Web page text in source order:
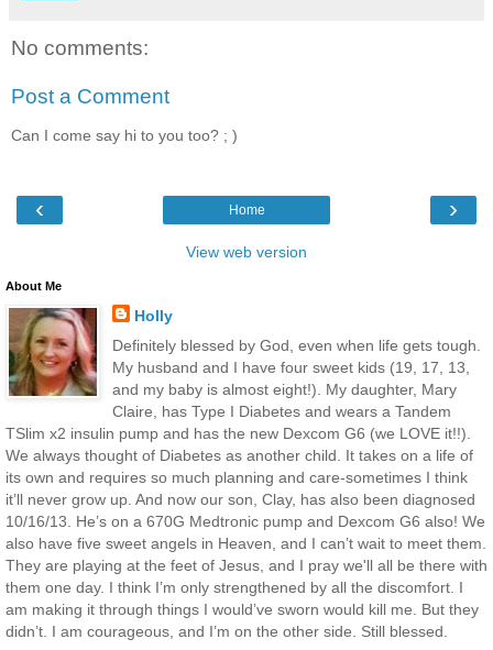
No comments:
Post a Comment
Can I come say hi to you too? ; )
‹ ›
Home
View web version
About Me
Holly
Definitely blessed by God, even when life gets tough.
My husband and I have four sweet kids (19, 17, 13,
and my baby is almost eight!). My daughter, Mary
Claire, has Type I Diabetes and wears a Tandem
TSlim x2 insulin pump and has the new Dexcom G6 (we LOVE it!!).
We always thought of Diabetes as another child. It takes on a life of
its own and requires so much planning and care-sometimes I think
it’ll never grow up. And now our son, Clay, has also been diagnosed
10/16/13. He’s on a 670G Medtronic pump and Dexcom G6 also! We
also have five sweet angels in Heaven, and I can’t wait to meet them.
They are playing at the feet of Jesus, and I pray we'll all be there with
them one day. I think I’m only strengthened by all the discomfort. I
am making it through things I would’ve sworn would kill me. But they
didn’t. I am courageous, and I’m on the other side. Still blessed.